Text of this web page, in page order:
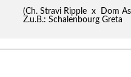
(Ch. Stravi Ripple x Dom
Z.u.B.: Schalenbourg Greta